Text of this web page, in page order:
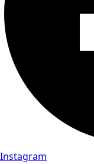
Instagram